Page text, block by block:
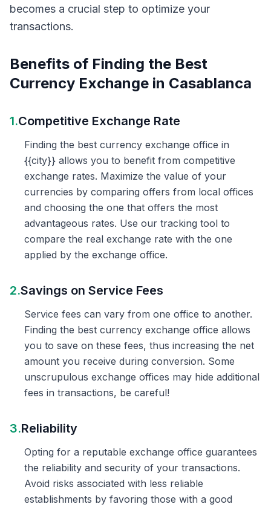
becomes a crucial step to optimize your
transactions.
Benefits of Finding the Best
Currency Exchange in Casablanca
1.Competitive Exchange Rate
Finding the best currency exchange office in
{{city}} allows you to benefit from competitive
exchange rates. Maximize the value of your
currencies by comparing offers from local offices
and choosing the one that offers the most
advantageous rates. Use our tracking tool to
compare the real exchange rate with the one
applied by the exchange office.
2.Savings on Service Fees
Service fees can vary from one office to another.
Finding the best currency exchange office allows
you to save on these fees, thus increasing the net
amount you receive during conversion. Some
unscrupulous exchange offices may hide additional
fees in transactions, be careful!
3.Reliability
Opting for a reputable exchange office guarantees
the reliability and security of your transactions.
Avoid risks associated with less reliable
establishments by favoring those with a good